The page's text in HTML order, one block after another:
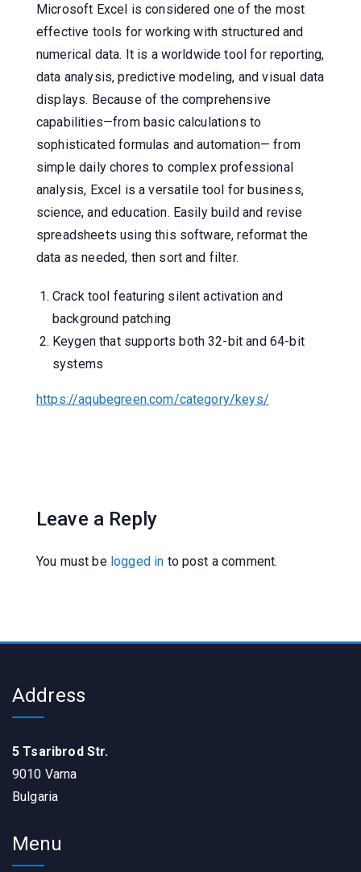
Microsoft Excel is considered one of the most
effective tools for working with structured and
numerical data. It is a worldwide tool for reporting,
data analysis, predictive modeling, and visual data
displays. Because of the comprehensive
capabilities—from basic calculations to
sophisticated formulas and automation— from
simple daily chores to complex professional
analysis, Excel is a versatile tool for business,
science, and education. Easily build and revise
spreadsheets using this software, reformat the
data as needed, then sort and filter.
Crack tool featuring silent activation and
background patching
Keygen that supports both 32-bit and 64-bit
systems
https://aqubegreen.com/category/keys/
Leave a Reply
You must be logged in to post a comment.
Address
5 Tsaribrod Str.
9010 Varna
Bulgaria
Menu